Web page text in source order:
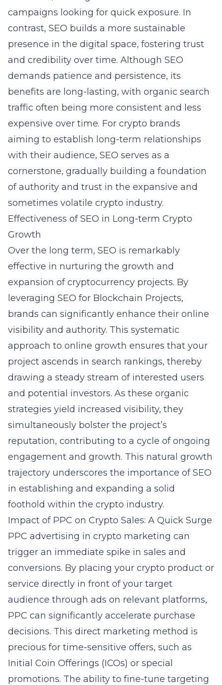
campaigns looking for quick exposure. In
contrast, SEO builds a more sustainable
presence in the digital space, fostering trust
and credibility over time. Although SEO
demands patience and persistence, its
benefits are long-lasting, with organic search
traffic often being more consistent and less
expensive over time. For crypto brands
aiming to establish long-term relationships
with their audience, SEO serves as a
cornerstone, gradually building a foundation
of authority and trust in the expansive and
sometimes volatile crypto industry.
Effectiveness of SEO in Long-term Crypto
Growth
Over the long term, SEO is remarkably
effective in nurturing the growth and
expansion of cryptocurrency projects. By
leveraging SEO for Blockchain Projects,
brands can significantly enhance their online
visibility and authority. This systematic
approach to online growth ensures that your
project ascends in search rankings, thereby
drawing a steady stream of interested users
and potential investors. As these organic
strategies yield increased visibility, they
simultaneously bolster the project’s
reputation, contributing to a cycle of ongoing
engagement and growth. This natural growth
trajectory underscores the importance of SEO
in establishing and expanding a solid
foothold within the crypto industry.
Impact of PPC on Crypto Sales: A Quick Surge
PPC advertising in crypto marketing can
trigger an immediate spike in sales and
conversions. By placing your crypto product or
service directly in front of your target
audience through ads on relevant platforms,
PPC can significantly accelerate purchase
decisions. This direct marketing method is
precious for time-sensitive offers, such as
Initial Coin Offerings (ICOs) or special
promotions. The ability to fine-tune targeting